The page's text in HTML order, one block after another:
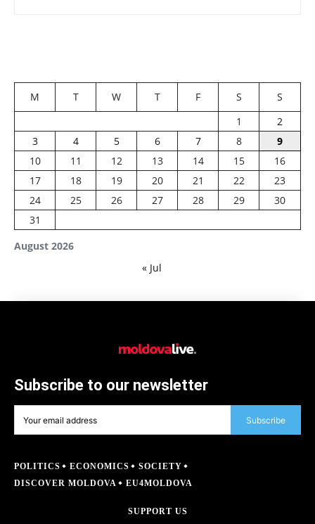
August 2026
M T W T F S
S
1
2
3
4 5 6 7 8
9
10
11 12 13 14 15
16
17
18 19 20 21 22
23
24
25 26 27 28 29
30
31
« Jul
Subscribe to our newsletter
Subscribe
POLITICS ECONOMICS
SOCIETY
DISCOVER MOLDOVA
EU4MOLDOVA
SUPPORT US